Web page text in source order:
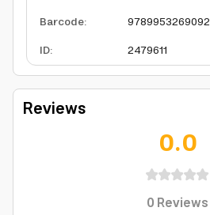
Barcode:
9789953269092
ID: 2479611
Reviews
0.0
0Reviews